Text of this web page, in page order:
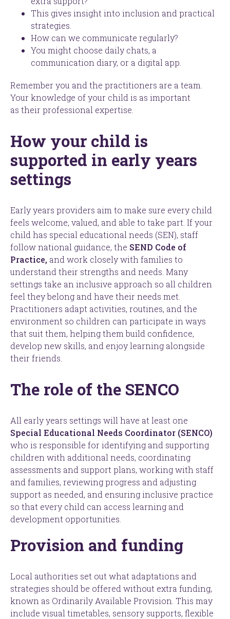
This gives insight into inclusion and practical
strategies.
How can we communicate regularly?
You might choose daily chats, a
communication diary, or a digital app.
Remember you and the practitioners are a team.
Your knowledge of your child is as important
as their professional expertise.
How your child is
supported in early years
settings
Early years providers aim to make sure every child
feels welcome, valued, and able to take part. If your
child has special educational needs (SEN), staff
follow national guidance, the SEND Code of
Practice, and work closely with families to
understand their strengths and needs. Many
settings take an inclusive approach so all children
feel they belong and have their needs met.
Practitioners adapt activities, routines, and the
environment so children can participate in ways
that suit them, helping them build confidence,
develop new skills, and enjoy learning alongside
their friends.
The role of the SENCO
All early years settings will have at least one
Special Educational Needs Coordinator (SENCO)
who is responsible for identifying and supporting
children with additional needs, coordinating
assessments and support plans, working with staff
and families, reviewing progress and adjusting
support as needed, and ensuring inclusive practice
so that every child can access learning and
development opportunities.
Provision and funding
Local authorities set out what adaptations and
strategies should be offered without extra funding,
known as Ordinarily Available Provision. This may
include visual timetables, sensory supports, flexible